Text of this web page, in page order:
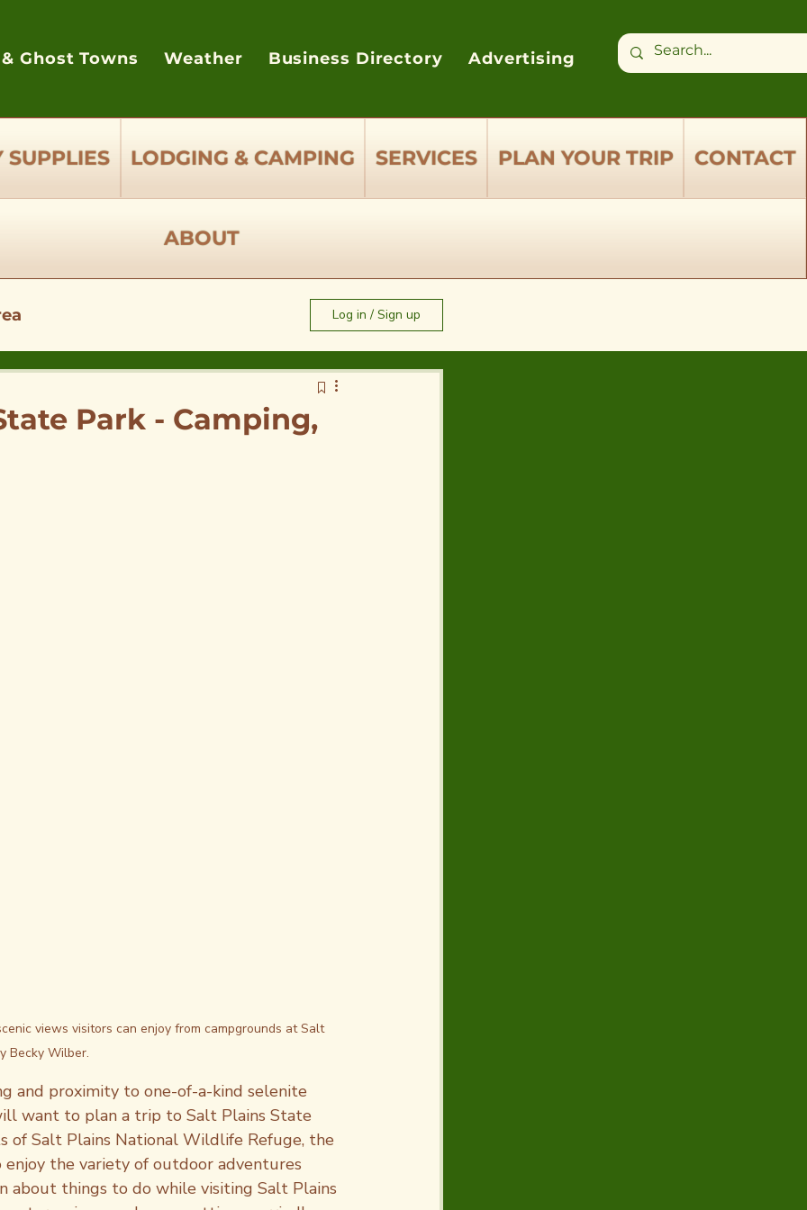
Ghost Towns Weather Business Directory Advertising
SUPPLIES LODGING & CAMPING SERVICES PLAN YOUR TRIP CONTACT
ABOUT
& Lodging
Log in / Sign up
Park - Camping,
views visitors can enjoy from campgrounds at Salt
Becky Wilber.
and proximity to one-of-a-kind selenite
want to plan a trip to Salt Plains State
of Salt Plains National Wildlife Refuge, the
the variety of outdoor adventures
about things to do while visiting Salt Plains